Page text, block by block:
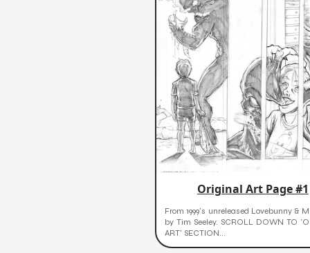
Original Art Page #1
From 1999's unreleased Lovebunny &
by Tim Seeley. SCROLL DOWN TO
ART' SECTION...